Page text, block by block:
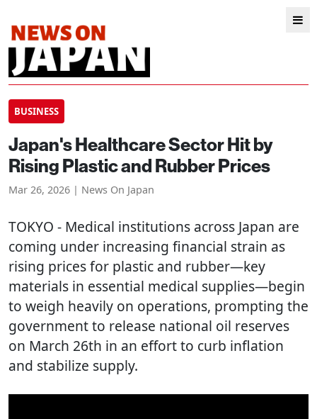
BUSINESS
Japan's Healthcare Sector Hit by
Rising Plastic and Rubber Prices
Mar 26, 2026 | News On Japan
TOKYO - Medical institutions across Japan are
coming under increasing financial strain as
rising prices for plastic and rubber—key
materials in essential medical supplies—begin
to weigh heavily on operations, prompting the
government to release national oil reserves
on March 26th in an effort to curb inflation
and stabilize supply.